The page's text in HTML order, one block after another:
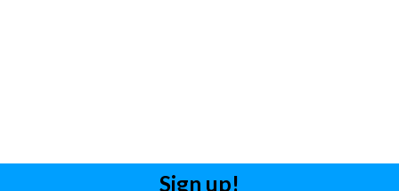
Sign up!